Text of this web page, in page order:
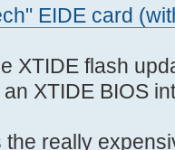
EIDE card
XTIDE flash
XTIDE BIOS
the really